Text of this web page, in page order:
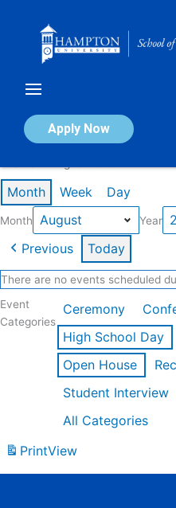
Apply Now
Calendar of Events
Month Week Day
Month Year
Previous Today
There are no events scheduled
Event
Categories
Ceremony
High School Day
Open House
Student Interview
All Categories
PrintView